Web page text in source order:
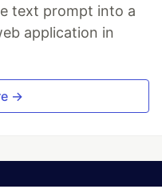
text prompt into a
application in
→